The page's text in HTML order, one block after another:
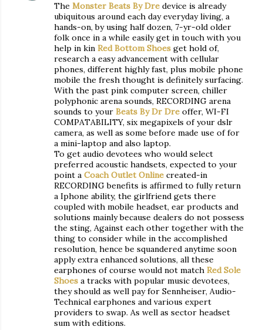
The Monster Beats By Dre device is already
ubiquitous around each day everyday living, a
hands-on, by using half dozen, 7-yr-old older
folk once in a while easily get in touch with you
help in kin Red Bottom Shoes get hold of,
research a easy advancement with cellular
phones, different highly fast, plus mobile phone
mobile the fresh thought is definitely surfacing.
With the past pink computer screen, chiller
polyphonic arena sounds, RECORDING arena
sounds to your Beats By Dr Dre offer, WI-FI
COMPATABILITY, six megapixels of your dslr
camera, as well as some before made use of for
a mini-laptop and also laptop.
To get audio devotees who would select
preferred acoustic handsets, expected to your
point a Coach Outlet Online created-in
RECORDING benefits is affirmed to fully return
a Iphone ability, the girlfriend gets there
coupled with mobile headset, ear products and
solutions mainly because dealers do not possess
the sting, Against each other together with the
thing to consider while in the accomplished
resolution, hence be squandered anytime soon
apply extra enhanced solutions, all these
earphones of course would not match Red Sole
Shoes a tracks with popular music devotees,
they should as well pay for Sennheiser, Audio-
Technical earphones and various expert
providers to swap. As well as sector headset
sum with editions.